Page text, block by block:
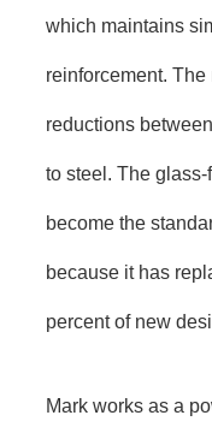
which maintains
reinforcement.
reductions
to steel. The
become the
because it has
percent of new
Mark works as a